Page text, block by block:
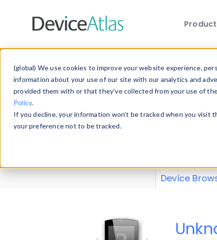
(global) We use cookies to improve your website experience,
information about your use of our site with our analytics and
provided them with or that they’ve collected from your use of
Policy.
If you decline, your information won’t be tracked when you
your preference not to be tracked.
Explore our
explore and
Device